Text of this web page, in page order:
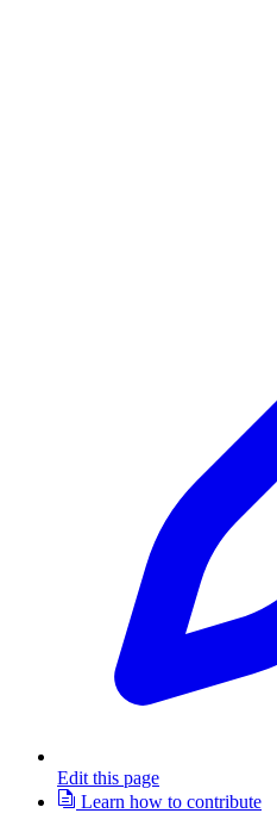
Edit this page
Learn how to contribute